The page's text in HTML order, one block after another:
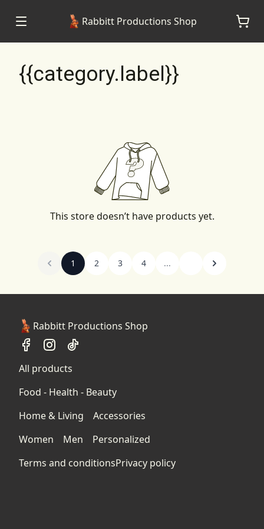
Rabbitt Productions Shop
{{category.label}}
This store doesn’t have products yet.
1 2 3 4 ...
Rabbitt Productions Shop
All products
Food - Health - Beauty
Home & Living
Accessories
Women
Men
Personalized
Terms and conditionsPrivacy policy